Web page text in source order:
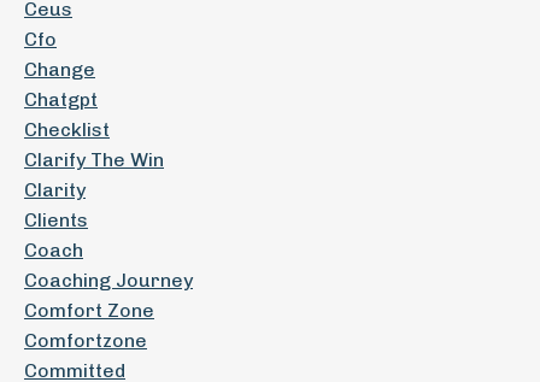
Ceus
Cfo
Change
Chatgpt
Checklist
Clarify The Win
Clarity
Clients
Coach
Coaching Journey
Comfort Zone
Comfortzone
Committed